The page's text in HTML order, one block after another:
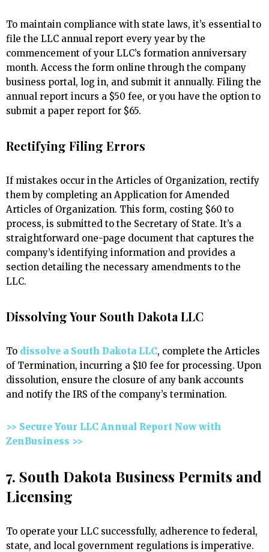
To maintain compliance with state laws, it’s essential to
file the LLC annual report every year by the
commencement of your LLC’s formation anniversary
month. Access the form online through the company
business portal, log in, and submit it annually. Filing the
annual report incurs a $50 fee, or you have the option to
submit a paper report for $65.
Rectifying Filing Errors
If mistakes occur in the Articles of Organization, rectify
them by completing an Application for Amended
Articles of Organization. This form, costing $60 to
process, is submitted to the Secretary of State. It’s a
straightforward one-page document that captures the
company’s identifying information and provides a
section detailing the necessary amendments to the
LLC.
Dissolving Your South Dakota LLC
To dissolve a South Dakota LLC, complete the Articles
of Termination, incurring a $10 fee for processing. Upon
dissolution, ensure the closure of any bank accounts
and notify the IRS of the company’s termination.
>> Secure Your LLC Annual Report Now with
ZenBusiness >>
7. South Dakota Business Permits and
Licensing
To operate your LLC successfully, adherence to federal,
state, and local government regulations is imperative.